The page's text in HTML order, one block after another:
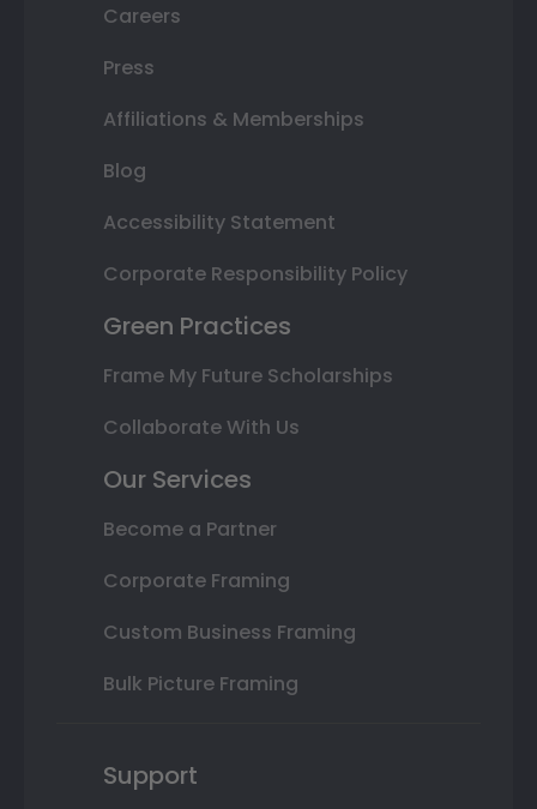
Careers
Press
Affiliations & Memberships
Blog
Accessibility Statement
Corporate Responsibility Policy
Green Practices
Frame My Future Scholarships
Collaborate With Us
Our Services
Become a Partner
Corporate Framing
Custom Business Framing
Bulk Picture Framing
Support